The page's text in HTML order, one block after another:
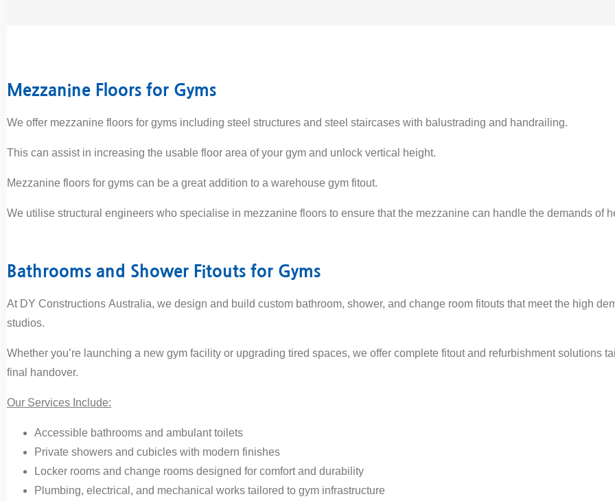
Mezzanine Floors for Gyms
We offer mezzanine floors for gyms including steel structures and steel staircases with balustrading and handrailing.
This can assist in increasing the usable floor area of your gym and unlock vertical height.
Mezzanine floors for gyms can be a great addition to a warehouse gym fitout.
We utilise structural engineers who specialise in mezzanine floors to ensure that the mezzanine can handle the demands of
Bathrooms and Shower Fitouts for Gyms
At DY Constructions Australia, we design and build custom bathroom, shower, and change room fitouts that meet the high
studios.
Whether you’re launching a new gym facility or upgrading tired spaces, we offer complete fitout and refurbishment solutions
final handover.
Our Services Include:
Accessible bathrooms and ambulant toilets
Private showers and cubicles with modern finishes
Locker rooms and change rooms designed for comfort and durability
Plumbing, electrical, and mechanical works tailored to gym infrastructure